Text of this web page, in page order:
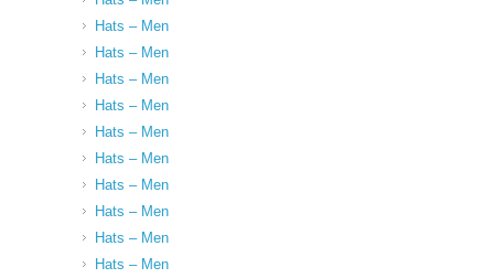
Hats – Men
Hats – Men
Hats – Men
Hats – Men
Hats – Men
Hats – Men
Hats – Men
Hats – Men
Hats – Men
Hats – Men